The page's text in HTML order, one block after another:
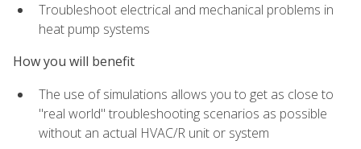
Troubleshoot electrical and mechanical problems in
heat pump systems
How you will benefit
The use of simulations allows you to get as close to
"real world" troubleshooting scenarios as possible
without an actual HVAC/R unit or system